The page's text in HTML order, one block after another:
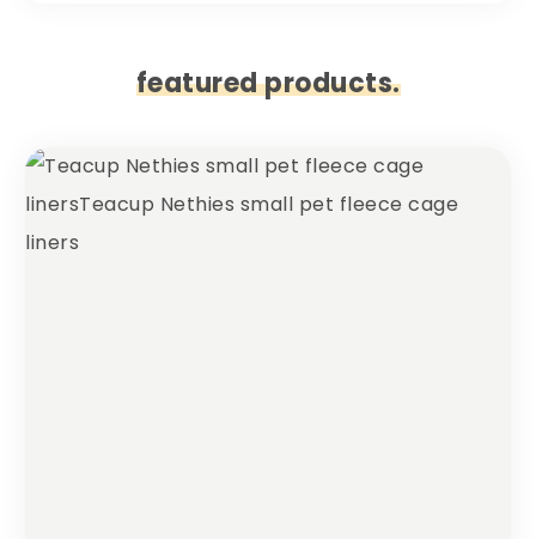
featured products.